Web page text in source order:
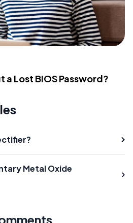
a Lost BIOS Password?
Metal Oxide